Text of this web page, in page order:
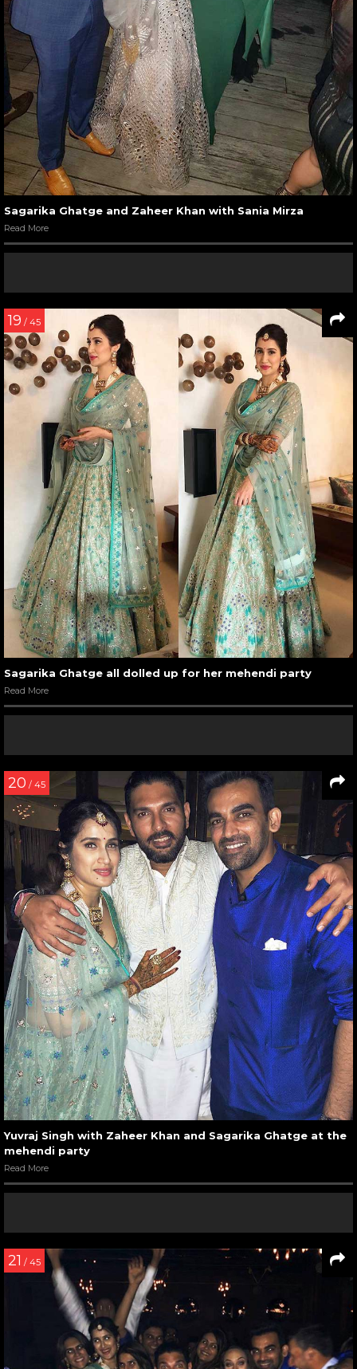
Sagarika Ghatge and Zaheer Khan with Sania Mirza
Read More
19 / 45
Sagarika Ghatge all dolled up for her mehendi party
Read More
20 / 45
Yuvraj Singh with Zaheer Khan and Sagarika Ghatge at the
mehendi party
Read More
21 / 45